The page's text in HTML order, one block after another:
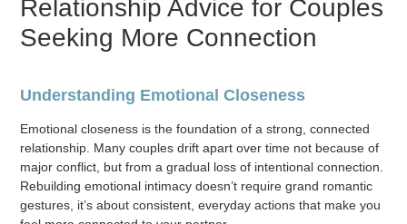
Relationship Advice for Couples
Seeking More Connection
Understanding Emotional Closeness
Emotional closeness is the foundation of a strong, connected
relationship. Many couples drift apart over time not because of
major conflict, but from a gradual loss of intentional connection.
Rebuilding emotional intimacy doesn’t require grand romantic
gestures, it’s about consistent, everyday actions that make you